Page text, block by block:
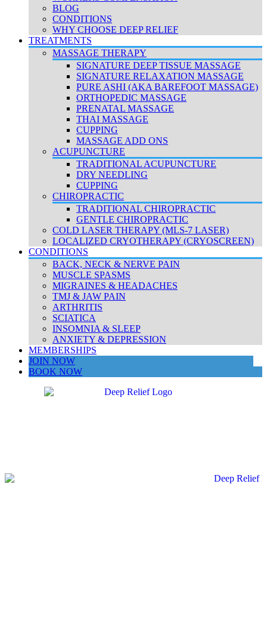
BLOG
CONDITIONS
WHY CHOOSE DEEP RELIEF
TREATMENTS
MASSAGE THERAPY
SIGNATURE DEEP TISSUE MASSAGE
SIGNATURE RELAXATION MASSAGE
PURE ASHI (AKA BAREFOOT MASSAGE)
ORTHOPEDIC MASSAGE
PRENATAL MASSAGE
THAI MASSAGE
CUPPING
MASSAGE ADD ONS
ACUPUNCTURE
TRADITIONAL ACUPUNCTURE
DRY NEEDLING
CUPPING
CHIROPRACTIC
TRADITIONAL CHIROPRACTIC
GENTLE CHIROPRACTIC
COLD LASER THERAPY (MLS-7 LASER)
LOCALIZED CRYOTHERAPY (CRYOSCREEN)
CONDITIONS
BACK, NECK & NERVE PAIN
MUSCLE SPASMS
MIGRAINES & HEADACHES
TMJ & JAW PAIN
ARTHRITIS
SCIATICA
INSOMNIA & SLEEP
ANXIETY & DEPRESSION
MEMBERSHIPS
JOIN NOW
BOOK NOW